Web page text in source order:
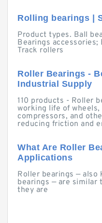
Rolling bearings |
Product types. Ball
Bearings
Track rollers
Roller Bearings -
Industrial Supply
110 products - Roller
working life of
compressors, and
reducing friction and
What Are Roller
Applications
Roller bearings —
bearings — are similar
they are